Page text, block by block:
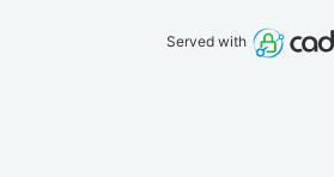
Served with